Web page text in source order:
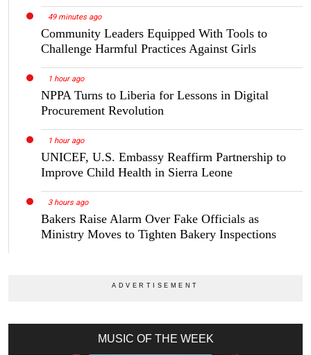
49 minutes ago
Community Leaders Equipped With Tools to
Challenge Harmful Practices Against Girls
1 hour ago
NPPA Turns to Liberia for Lessons in Digital
Procurement Revolution
1 hour ago
UNICEF, U.S. Embassy Reaffirm Partnership to
Improve Child Health in Sierra Leone
3 hours ago
Bakers Raise Alarm Over Fake Officials as
Ministry Moves to Tighten Bakery Inspections
MUSIC OF THE WEEK